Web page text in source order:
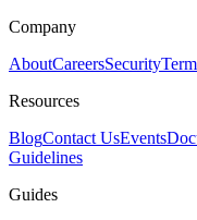
Company
AboutCareersSecurity
Resources
BlogContact UsEvents
Guidelines
Guides